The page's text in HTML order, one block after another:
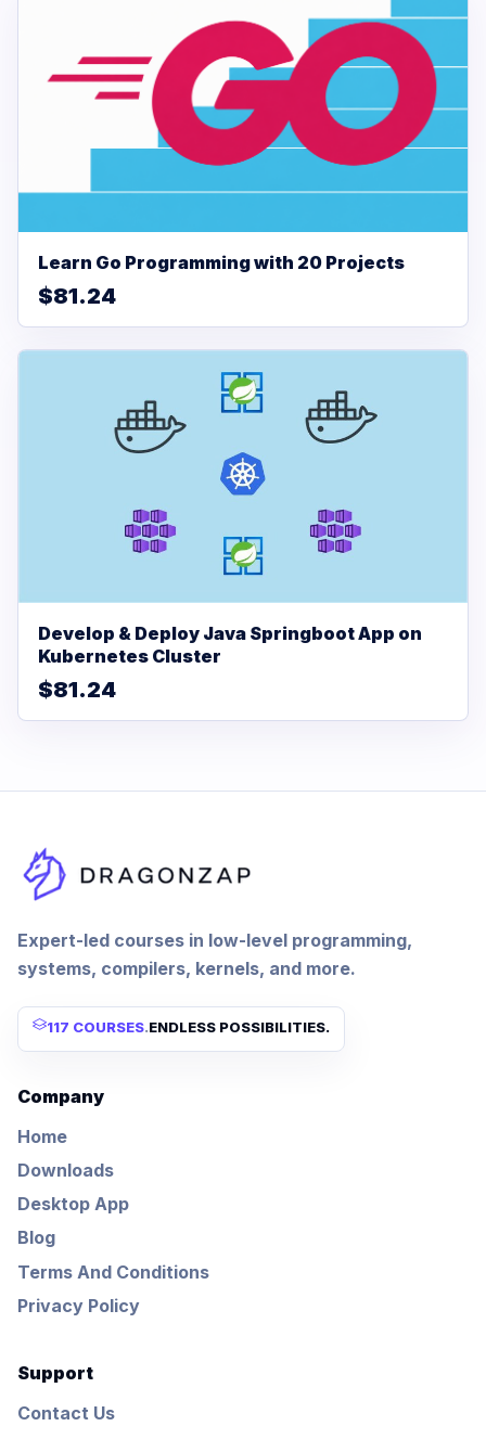
Learn Go Programming with 20 Projects
$81.24
Develop & Deploy Java Springboot App on
Kubernetes Cluster
$81.24
Expert-led courses in low-level programming,
systems, compilers, kernels, and more.
117 COURSES.ENDLESS POSSIBILITIES.
Company
Home
Downloads
Desktop App
Blog
Terms And Conditions
Privacy Policy
Support
Contact Us